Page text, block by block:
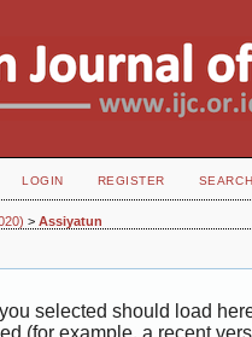
LOGIN REGISTER SEARCH
>Assiyatun
selected should load